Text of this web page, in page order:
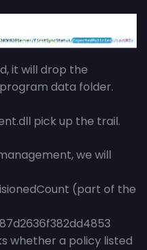
it will drop the
data folder.
pick up the trail.
we will
(part of the
whether a policy listed